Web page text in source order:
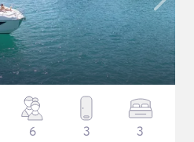
6 3 3